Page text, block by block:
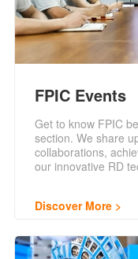
FPIC Events
Get to know FPIC
section. We share
collaborations,
our innovative RD
Discover More